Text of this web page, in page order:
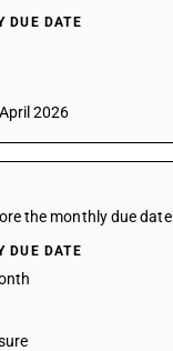
DUE DATE
2026
the monthly due date
DUE DATE